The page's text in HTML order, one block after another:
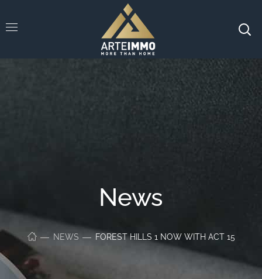
News
NEWS FOREST HILLS 1 NOW WITH ACT 15